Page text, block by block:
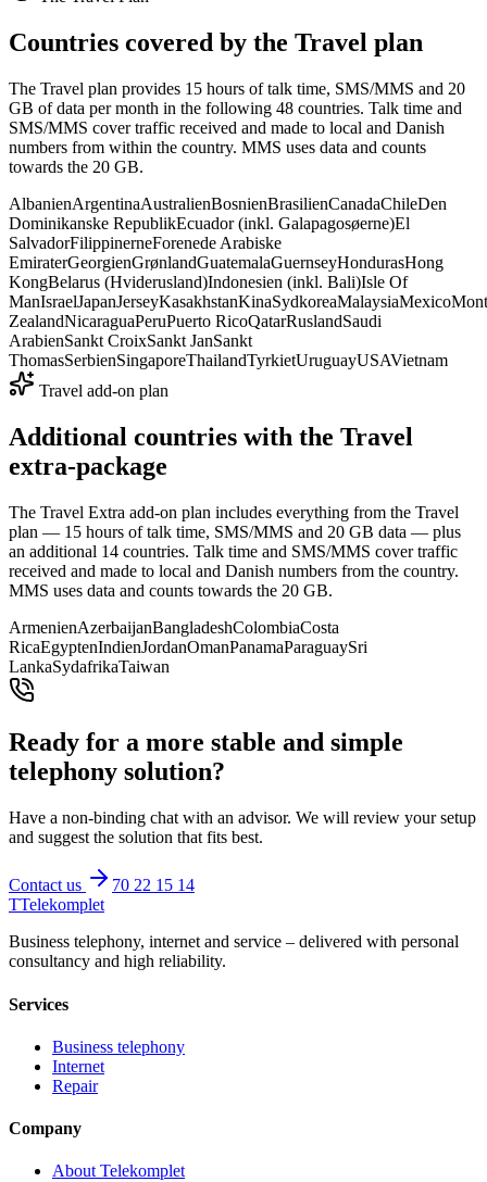
Countries covered by the Travel plan
The Travel plan provides 15 hours of talk time, SMS/MMS and 20
GB of data per month in the following 48 countries. Talk time and
SMS/MMS cover traffic received and made to local and Danish
numbers from within the country. MMS uses data and counts
towards the 20 GB.
AlbanienArgentinaAustralienBosnienBrasilienCanadaChileDen
Dominikanske RepublikEcuador (inkl. Galapagosøerne)El
SalvadorFilippinerneForenede Arabiske
EmiraterGeorgienGrønlandGuatemalaGuernseyHondurasHong
KongBelarus (Hviderusland)Indonesien (inkl. Bali)Isle Of
ManIsraelJapanJerseyKasakhstanKinaSydkoreaMalaysiaMexico
ZealandNicaraguaPeruPuerto RicoQatarRuslandSaudi
ArabienSankt CroixSankt JanSankt
ThomasSerbienSingaporeThailandTyrkietUruguayUSAVietnam
Travel add-on plan
Additional countries with the Travel
extra-package
The Travel Extra add-on plan includes everything from the Travel
plan — 15 hours of talk time, SMS/MMS and 20 GB data — plus
an additional 14 countries. Talk time and SMS/MMS cover traffic
received and made to local and Danish numbers from the country.
MMS uses data and counts towards the 20 GB.
ArmenienAzerbaijanBangladeshColombiaCosta
RicaEgyptenIndienJordanOmanPanamaParaguaySri
LankaSydafrikaTaiwan
Ready for a more stable and simple
telephony solution?
Have a non-binding chat with an advisor. We will review your setup
and suggest the solution that fits best.
Contact us
70 22 15 14
TTelekomplet
Business telephony, internet and service – delivered with personal
consultancy and high reliability.
Services
Business telephony
Internet
Repair
Company
About Telekomplet